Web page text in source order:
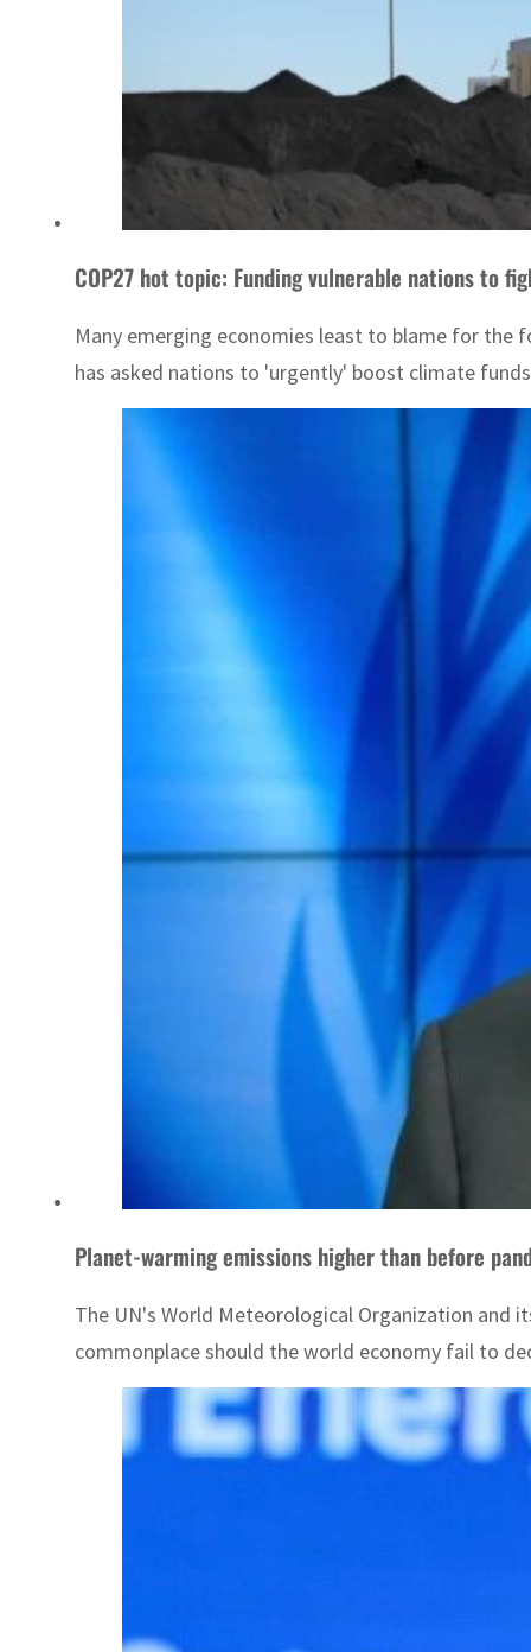
COP27 hot topic: Funding vulnerable nations to
Many emerging economies least to blame for the
has asked nations to 'urgently' boost climate
Planet-warming emissions higher than before
The UN's World Meteorological Organization and
commonplace should the world economy fail to